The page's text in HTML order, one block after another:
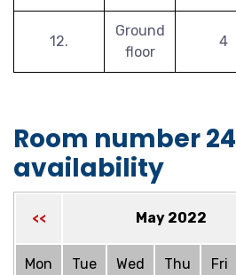
12.
Ground
floor
4
Room number 24
availability
<< May 2022
Mon Tue Wed Thu Fri